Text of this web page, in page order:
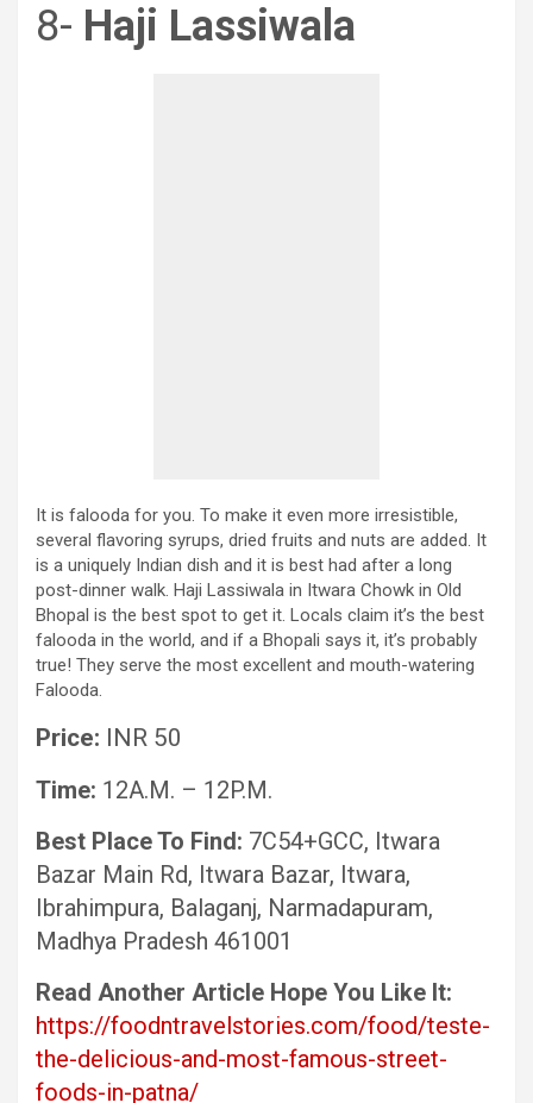
8- Haji Lassiwala
It is falooda for you. To make it even more irresistible,
several flavoring syrups, dried fruits and nuts are added. It
is a uniquely Indian dish and it is best had after a long
post-dinner walk. Haji Lassiwala in Itwara Chowk in Old
Bhopal is the best spot to get it. Locals claim it’s the best
falooda in the world, and if a Bhopali says it, it’s probably
true! They serve the most excellent and mouth-watering
Falooda.
Price: INR 50
Time: 12A.M. – 12P.M.
Best Place To Find: 7C54+GCC, Itwara
Bazar Main Rd, Itwara Bazar, Itwara,
Ibrahimpura, Balaganj, Narmadapuram,
Madhya Pradesh 461001
Read Another Article Hope You Like It:
https://foodntravelstories.com/food/teste-
the-delicious-and-most-famous-street-
foods-in-patna/